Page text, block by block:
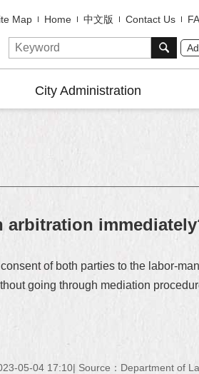
Map Home 中文版 Contact Us
City Administration
arbitration
of both parties to the labor-
going through mediation
05-04 17:10 Source：Department of